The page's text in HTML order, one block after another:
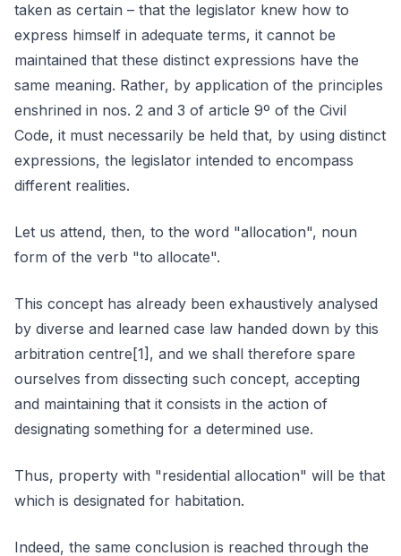
taken as certain – that the legislator knew how to
express himself in adequate terms, it cannot be
maintained that these distinct expressions have the
same meaning. Rather, by application of the principles
enshrined in nos. 2 and 3 of article 9º of the Civil
Code, it must necessarily be held that, by using distinct
expressions, the legislator intended to encompass
different realities.
Let us attend, then, to the word "allocation", noun
form of the verb "to allocate".
This concept has already been exhaustively analysed
by diverse and learned case law handed down by this
arbitration centre[1], and we shall therefore spare
ourselves from dissecting such concept, accepting
and maintaining that it consists in the action of
designating something for a determined use.
Thus, property with "residential allocation" will be that
which is designated for habitation.
Indeed, the same conclusion is reached through the